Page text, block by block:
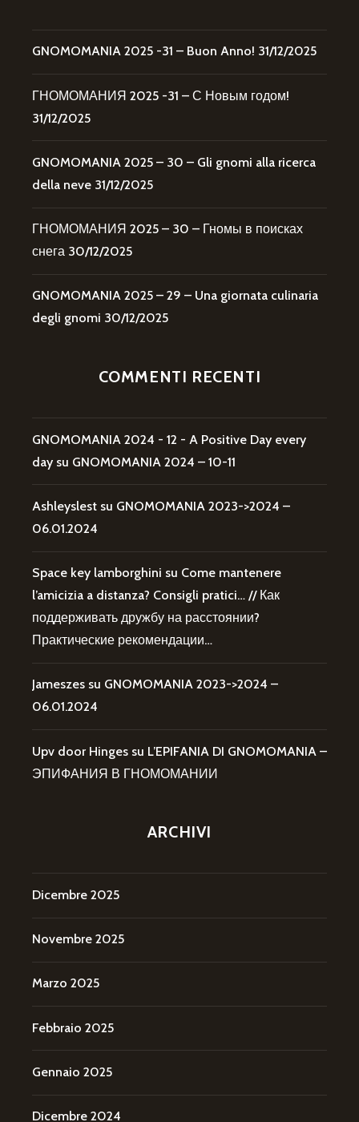
GNOMOMANIA 2025 -31 – Buon Anno! 31/12/2025
ГНОМОМАНИЯ 2025 -31 – С Новым годом!
31/12/2025
GNOMOMANIA 2025 – 30 – Gli gnomi alla ricerca
della neve 31/12/2025
ГНОМОМАНИЯ 2025 – 30 – Гномы в поисках
снега 30/12/2025
GNOMOMANIA 2025 – 29 – Una giornata culinaria
degli gnomi 30/12/2025
COMMENTI RECENTI
GNOMOMANIA 2024 - 12 - A Positive Day every
day su GNOMOMANIA 2024 – 10-11
Ashleyslest su GNOMOMANIA 2023->2024 –
06.01.2024
Space key lamborghini su Come mantenere
l’amicizia a distanza? Consigli pratici… // Как
поддерживать дружбу на расстоянии?
Практические рекомендации…
Jameszes su GNOMOMANIA 2023->2024 –
06.01.2024
Upv door Hinges su L’EPIFANIA DI GNOMOMANIA –
ЭПИФАНИЯ В ГНОМОМАНИИ
ARCHIVI
Dicembre 2025
Novembre 2025
Marzo 2025
Febbraio 2025
Gennaio 2025
Dicembre 2024